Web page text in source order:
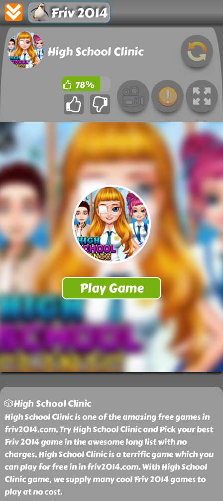
Friv 2014
High School Clinic
78%
🎲High School Clinic
High School Clinic is one of the amazing free games in
friv2014.com. Try High School Clinic and Pick your best
Friv 2014 game in the awesome long list with no
charges. High School Clinic is a terrific game which you
can play for free in in friv2014.com. With High School
Clinic game, we supply many cool Friv 2014 games to
play at no cost.